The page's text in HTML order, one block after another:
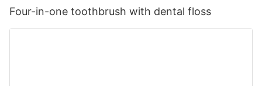
Four-in-one toothbrush with dental floss